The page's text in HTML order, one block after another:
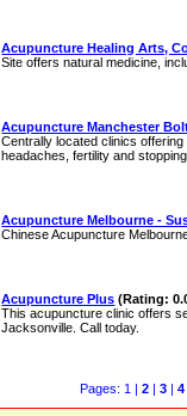
Acupuncture Healing Arts,
Site offers natural medicine,
Acupuncture Manchester
Centrally located clinics
headaches, fertility and stopping
Acupuncture Melbourne -
Chinese Acupuncture
Acupuncture Plus (Rating:
This acupuncture clinic offers
Jacksonville. Call today.
Pages: 1 |2 |3 |4